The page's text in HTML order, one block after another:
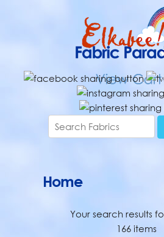
Home
Your search results
166 items